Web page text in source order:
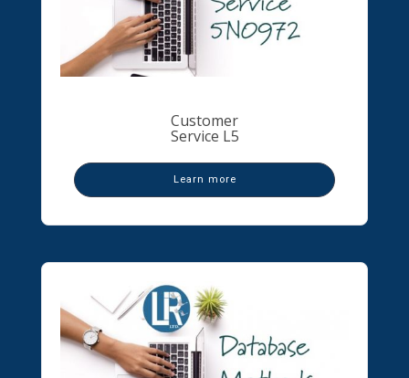
Customer
Service L5
Learn more